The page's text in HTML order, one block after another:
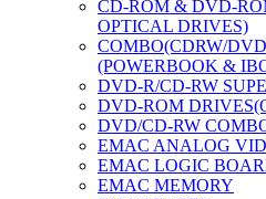
CD-ROM & DVD-
OPTICAL DRIVES)
COMBO(CDRW/
(POWERBOOK &
DVD-R/CD-RW
DVD-ROM
DVD/CD-RW
EMAC ANALOG
EMAC LOGIC
EMAC MEMORY